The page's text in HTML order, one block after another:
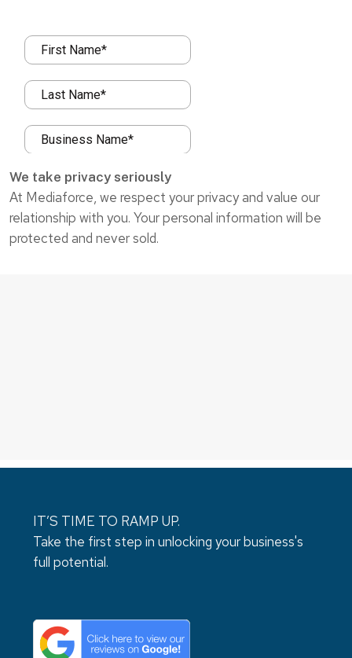
We take privacy seriously
At Mediaforce, we respect your privacy and value our
relationship with you. Your personal information will be
protected and never sold.
IT’S TIME TO RAMP UP.
Take the first step in unlocking your business's
full potential.